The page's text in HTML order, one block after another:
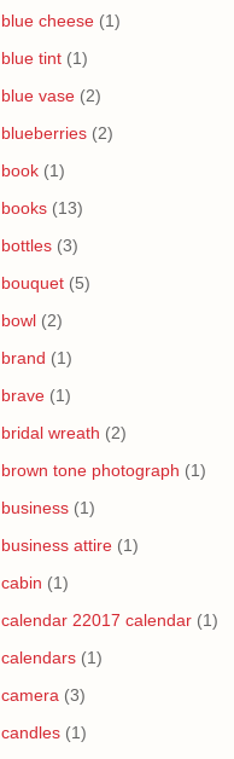
blue cheese (1)
blue tint (1)
blue vase (2)
blueberries (2)
book (1)
books (13)
bottles (3)
bouquet (5)
bowl (2)
brand (1)
brave (1)
bridal wreath (2)
brown tone photograph (1)
business (1)
business attire (1)
cabin (1)
calendar 22017 calendar (1)
calendars (1)
camera (3)
candles (1)